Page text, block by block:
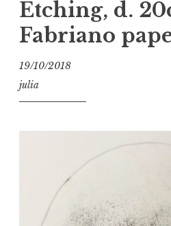
Etching, d.
Fabriano
19/10/2018
julia